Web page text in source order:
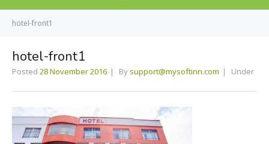
hotel-front1
hotel-front1
Posted 28 November 2016 By support@mysoftinn.com Under